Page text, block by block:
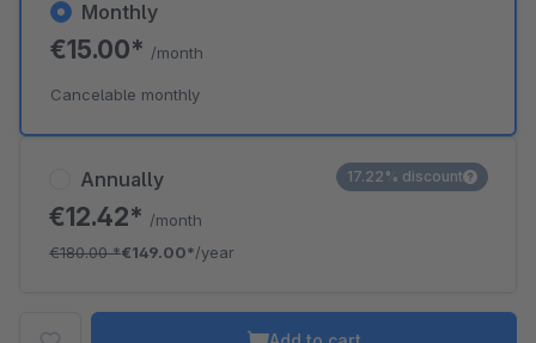
Annually
€12.42* /month
€180.00*€149.00*/year
17.22% discount
Monthly
€15.00* /month
Cancelable monthly